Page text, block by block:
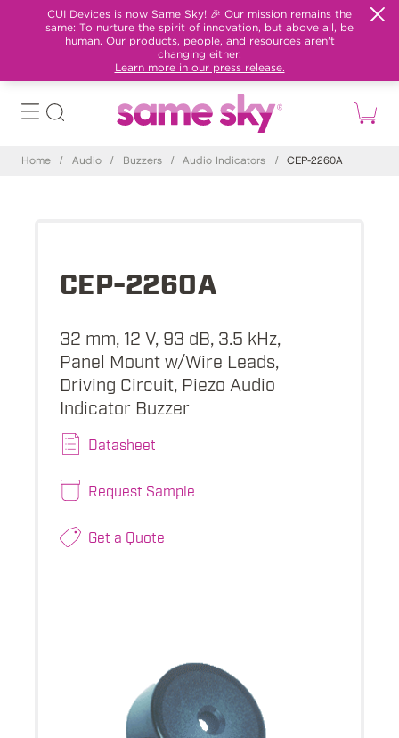
CUI Devices is now Same Sky! 🎉 Our mission remains the
same: To nurture the spirit of innovation, but above all, be
human. Our products, people, and resources aren't
changing either.
Learn more in our press release.
Home / Audio / Buzzers / Audio Indicators / CEP-2260A
CEP-2260A
32 mm, 12 V, 93 dB, 3.5 kHz,
Panel Mount w/Wire Leads,
Driving Circuit, Piezo Audio
Indicator Buzzer
Datasheet
Request Sample
Get a Quote